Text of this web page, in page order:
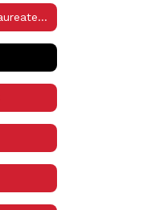
International Baccalaureate Programme (IB)